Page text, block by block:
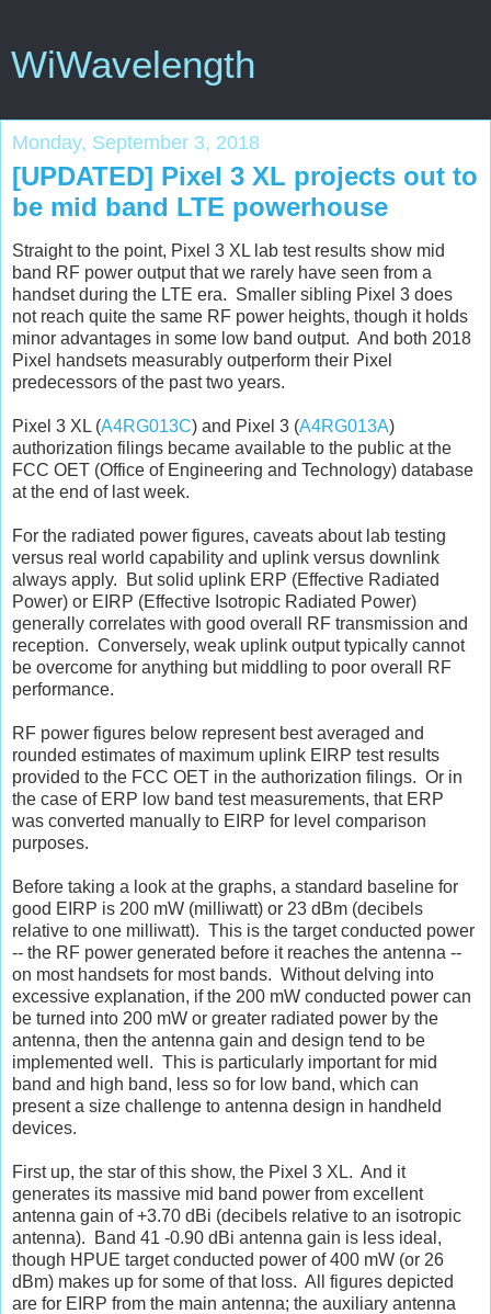
WiWavelength
Monday, September 3, 2018
[UPDATED] Pixel 3 XL projects out to
be mid band LTE powerhouse
Straight to the point, Pixel 3 XL lab test results show mid
band RF power output that we rarely have seen from a
handset during the LTE era. Smaller sibling Pixel 3 does
not reach quite the same RF power heights, though it holds
minor advantages in some low band output. And both 2018
Pixel handsets measurably outperform their Pixel
predecessors of the past two years.
Pixel 3 XL (A4RG013C) and Pixel 3 (A4RG013A)
authorization filings became available to the public at the
FCC OET (Office of Engineering and Technology) database
at the end of last week.
For the radiated power figures, caveats about lab testing
versus real world capability and uplink versus downlink
always apply. But solid uplink ERP (Effective Radiated
Power) or EIRP (Effective Isotropic Radiated Power)
generally correlates with good overall RF transmission and
reception. Conversely, weak uplink output typically cannot
be overcome for anything but middling to poor overall RF
performance.
RF power figures below represent best averaged and
rounded estimates of maximum uplink EIRP test results
provided to the FCC OET in the authorization filings. Or in
the case of ERP low band test measurements, that ERP
was converted manually to EIRP for level comparison
purposes.
Before taking a look at the graphs, a standard baseline for
good EIRP is 200 mW (milliwatt) or 23 dBm (decibels
relative to one milliwatt). This is the target conducted power
-- the RF power generated before it reaches the antenna --
on most handsets for most bands. Without delving into
excessive explanation, if the 200 mW conducted power can
be turned into 200 mW or greater radiated power by the
antenna, then the antenna gain and design tend to be
implemented well. This is particularly important for mid
band and high band, less so for low band, which can
present a size challenge to antenna design in handheld
devices.
First up, the star of this show, the Pixel 3 XL. And it
generates its massive mid band power from excellent
antenna gain of +3.70 dBi (decibels relative to an isotropic
antenna). Band 41 -0.90 dBi antenna gain is less ideal,
though HPUE target conducted power of 400 mW (or 26
dBm) makes up for some of that loss. All figures depicted
are for EIRP from the main antenna; the auxiliary antenna